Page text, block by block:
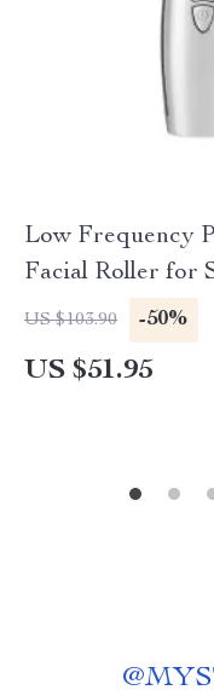
Low Frequency
Facial Roller for
Line Reduction
US $103.90 -50%
US $51.95
@